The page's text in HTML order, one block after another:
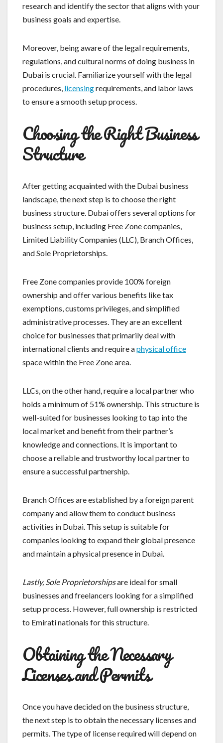
research and identify the sector that aligns with your
business goals and expertise.
Moreover, being aware of the legal requirements,
regulations, and cultural norms of doing business in
Dubai is crucial. Familiarize yourself with the legal
procedures, licensingrequirements, and labor laws
to ensure a smooth setup process.
Choosing the Right Business
Structure
After getting acquainted with the Dubai business
landscape, the next step is to choose the right
business structure. Dubai offers several options for
business setup, including Free Zone companies,
Limited Liability Companies (LLC), Branch Offices,
and Sole Proprietorships.
Free Zone companies provide 100% foreign
ownership and offer various benefits like tax
exemptions, customs privileges, and simplified
administrative processes. They are an excellent
choice for businesses that primarily deal with
international clients and require aphysical office
space within the Free Zone area.
LLCs, on the other hand, require a local partner who
holds a minimum of 51% ownership. This structure is
well-suited for businesses looking to tap into the
local market and benefit from their partner’s
knowledge and connections. It is important to
choose a reliable and trustworthy local partner to
ensure a successful partnership.
Branch Offices are established by a foreign parent
company and allow them to conduct business
activities in Dubai. This setup is suitable for
companies looking to expand their global presence
and maintain a physical presence in Dubai.
Lastly, Sole Proprietorshipsare ideal for small
businesses and freelancers looking for a simplified
setup process. However, full ownership is restricted
to Emirati nationals for this structure.
Obtaining the Necessary
Licenses and Permits
Once you have decided on the business structure,
the next step is to obtain the necessary licenses and
permits. The type of license required will depend on